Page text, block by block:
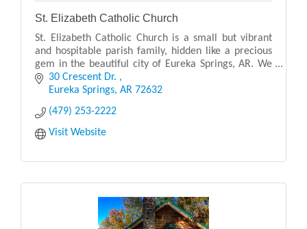
St. Elizabeth Catholic Church
St. Elizabeth Catholic Church is a small but vibrant
and hospitable parish family, hidden like a precious
gem in the beautiful city of Eureka Springs, AR. We
are a Eucharistic centered community, ser
30 Crescent Dr.
Eureka Springs AR 72632
(479) 253-2222
Visit Website